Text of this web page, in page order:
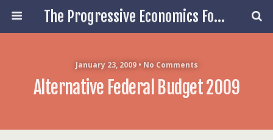
The Progressive Economics Forum
January 23, 2009 • No Comments
Alternative Federal Budget 2009